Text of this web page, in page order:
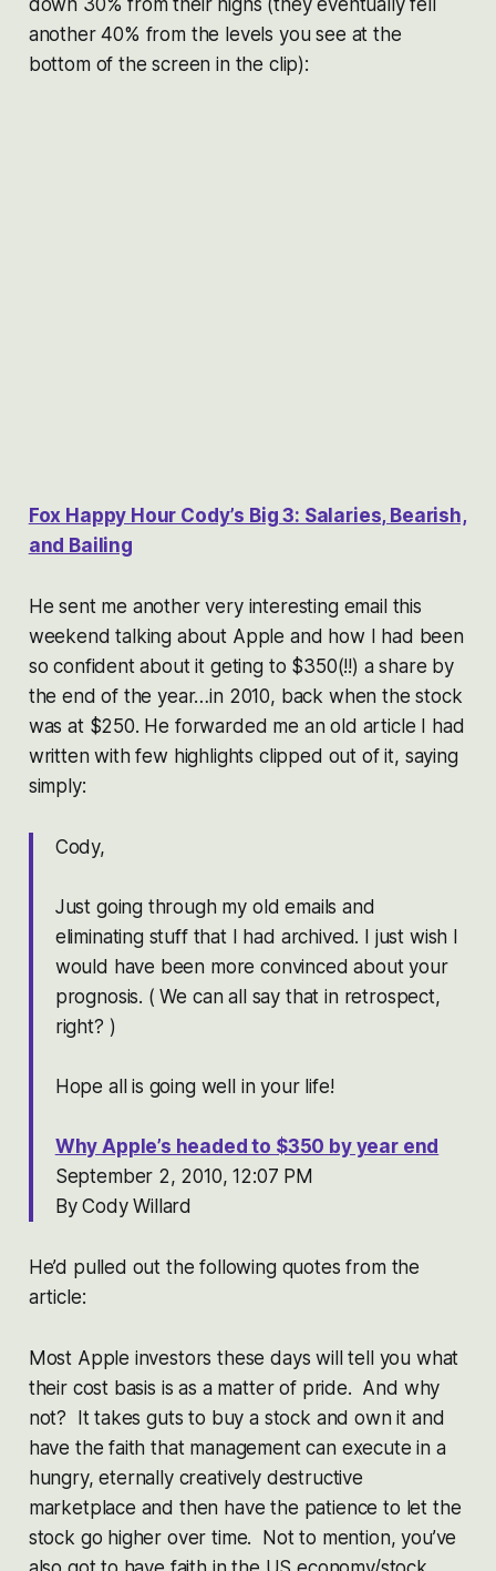
another 40% from the levels you see at the
bottom of the screen in the clip):
Fox Happy Hour Cody’s Big 3: Salaries, Bearish,
and Bailing
He sent me another very interesting email this
weekend talking about Apple and how I had been
so confident about it geting to $350(!!) a share by
the end of the year…in 2010, back when the stock
was at $250. He forwarded me an old article I had
written with few highlights clipped out of it, saying
simply:
Cody,
Just going through my old emails and
eliminating stuff that I had archived. I just wish I
would have been more convinced about your
prognosis. ( We can all say that in retrospect,
right? )
Hope all is going well in your life!
Why Apple’s headed to $350 by year end
September 2, 2010, 12:07 PM
By Cody Willard
He’d pulled out the following quotes from the
article:
Most Apple investors these days will tell you what
their cost basis is as a matter of pride. And why
not? It takes guts to buy a stock and own it and
have the faith that management can execute in a
hungry, eternally creatively destructive
marketplace and then have the patience to let the
stock go higher over time. Not to mention, you’ve